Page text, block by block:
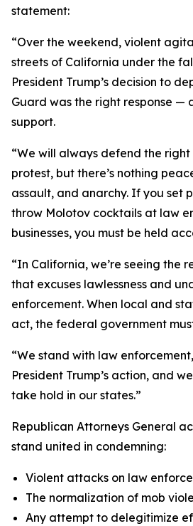
statement:
“Over the weekend, violent
streets of California under the
President Trump’s decision to
Guard was the right response —
support.
“We will always defend the
protest, but there’s nothing
assault, and anarchy. If you set
throw Molotov cocktails at law
businesses, you must be held
“In California, we’re seeing the
that excuses lawlessness and
enforcement. When local and
act, the federal government
“We stand with law
President Trump’s action, and
take hold in our states.”
Republican Attorneys General
stand united in condemning:
Violent attacks on law
The normalization of mob
Any attempt to delegitimize